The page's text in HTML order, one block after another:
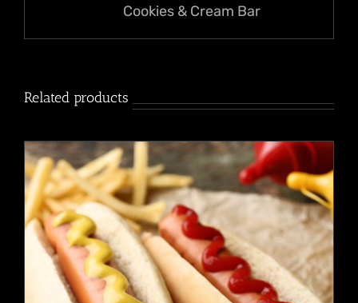
Cookies & Cream Bar
Related products